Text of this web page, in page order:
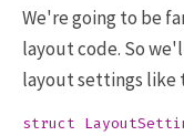
We're going to be
layout code. So
layout settings like
struct